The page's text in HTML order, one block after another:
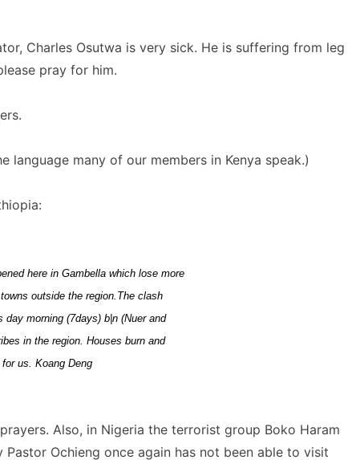
Charles Osutwa is very sick. He is suffering from leg
pray for him.
language many of our members in Kenya speak.)
here in Gambella which lose more
outside the region.The clash
morning (7days) b|n (Nuer and
in the region. Houses burn and
us. Koang Deng
Also, in Nigeria the terrorist group Boko Haram
Pastor Ochieng once again has not been able to visit